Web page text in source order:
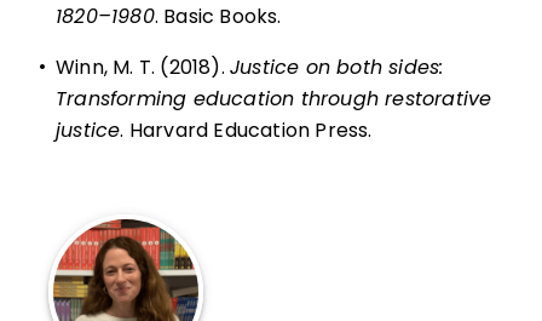
1820–1980. Basic Books.
• Winn, M. T. (2018). Justice on both sides:
Transforming education through restorative
justice. Harvard Education Press.